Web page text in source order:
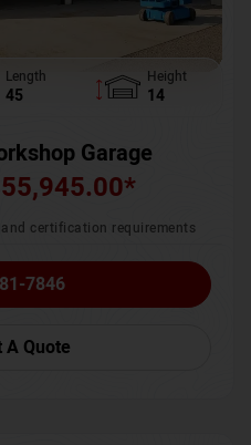
Length
45
Height
14
Garage
55,945.00*
certification requirements
7846
A Quote